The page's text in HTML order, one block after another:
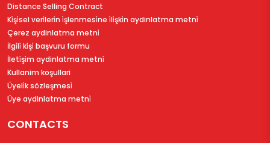
Distance Selling Contract
Ki̇şi̇sel veri̇leri̇n i̇şlenmesi̇ne i̇li̇şki̇n aydinlatma metni̇
Çerez aydinlatma metni̇
İlgi̇li̇ ki̇şi̇ başvuru formu
İleti̇şi̇m aydinlatma metni̇
Kullanim koşullari
Üyeli̇k sözleşmesi̇
Üye aydinlatma metni̇
CONTACTS